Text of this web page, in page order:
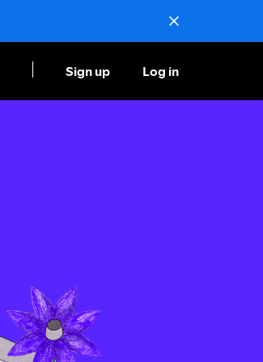
Sign up Log in